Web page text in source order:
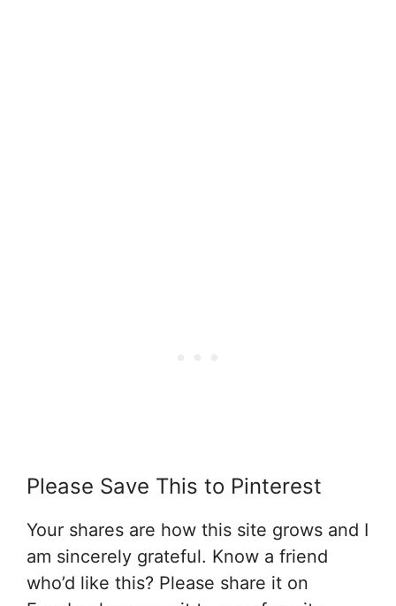
Please Save This to Pinterest
Your shares are how this site grows and I
am sincerely grateful. Know a friend
who’d like this? Please share it on